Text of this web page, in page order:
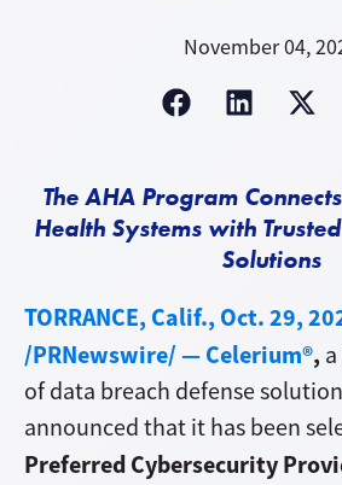
November 04,
The AHA Program
Health Systems with
Solutions
TORRANCE, Calif., Oct. 29,
/PRNewswire/ — Celerium®,
of data breach defense
announced that it has been
Preferred Cybersecurity